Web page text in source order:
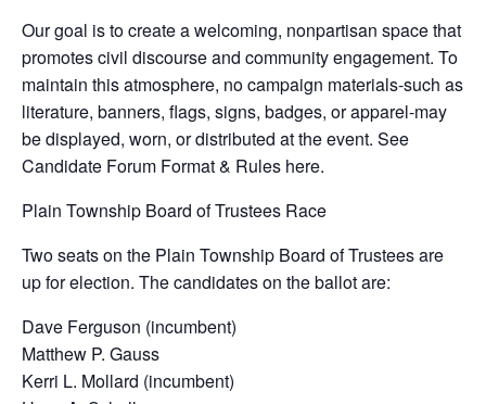
Our goal is to create a welcoming, nonpartisan space that
promotes civil discourse and community engagement. To
maintain this atmosphere, no campaign materials-such as
literature, banners, flags, signs, badges, or apparel-may
be displayed, worn, or distributed at the event. See
Candidate Forum Format & Rules here.
Plain Township Board of Trustees Race
Two seats on the Plain Township Board of Trustees are
up for election. The candidates on the ballot are:
Dave Ferguson (incumbent)
Matthew P. Gauss
Kerri L. Mollard (incumbent)